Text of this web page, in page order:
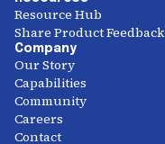
Resource Hub
Share Product Feedback
Company
Our Story
Capabilities
Community
Careers
Contact